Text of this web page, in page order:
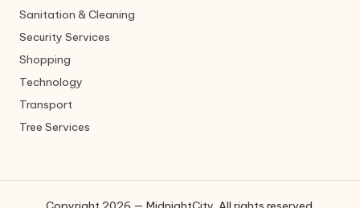
Sanitation & Cleaning
Security Services
Shopping
Technology
Transport
Tree Services